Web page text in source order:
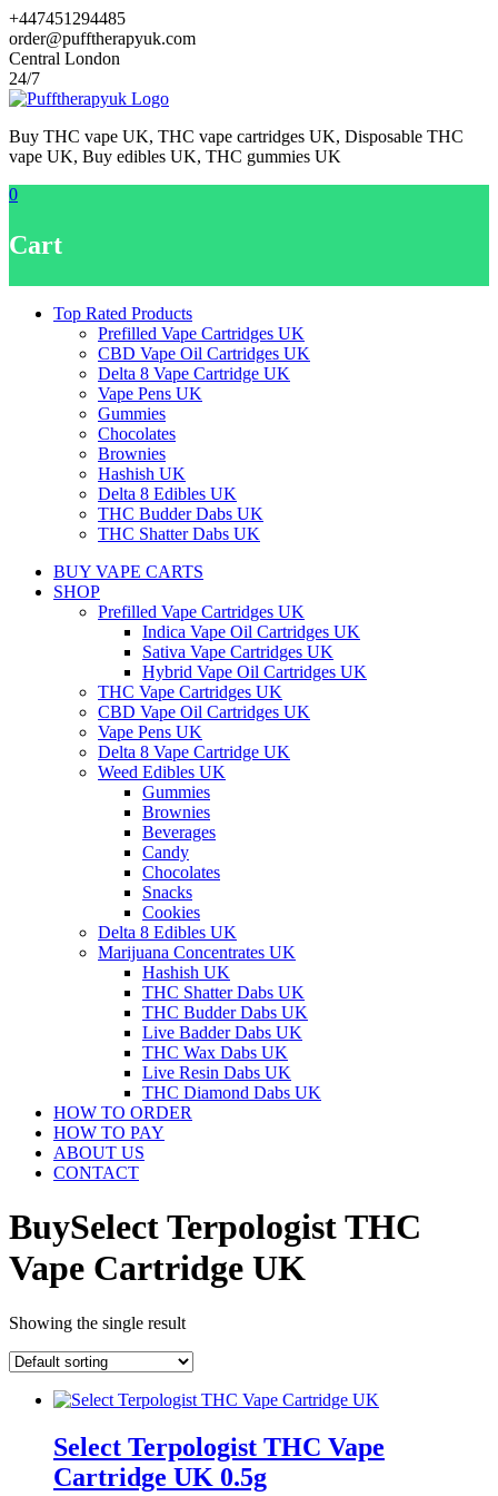
Skip
to
content
+447451294485
order@pufftherapyuk.com
Central London
24/7
Buy THC vape UK, THC vape cartridges UK, Disposable THC
vape UK, Buy edibles UK, THC gummies UK
0
Cart
Top Rated Products
Prefilled Vape Cartridges UK
CBD Vape Oil Cartridges UK
Delta 8 Vape Cartridge UK
Vape Pens UK
Gummies
Chocolates
Brownies
Hashish UK
Delta 8 Edibles UK
THC Budder Dabs UK
THC Shatter Dabs UK
BUY VAPE CARTS
SHOP
Prefilled Vape Cartridges UK
Indica Vape Oil Cartridges UK
Sativa Vape Cartridges UK
Hybrid Vape Oil Cartridges UK
THC Vape Cartridges UK
CBD Vape Oil Cartridges UK
Vape Pens UK
Delta 8 Vape Cartridge UK
Weed Edibles UK
Gummies
Brownies
Beverages
Candy
Chocolates
Snacks
Cookies
Delta 8 Edibles UK
Marijuana Concentrates UK
Hashish UK
THC Shatter Dabs UK
THC Budder Dabs UK
Live Badder Dabs UK
THC Wax Dabs UK
Live Resin Dabs UK
THC Diamond Dabs UK
HOW TO ORDER
HOW TO PAY
ABOUT US
CONTACT
BuySelect Terpologist THC
Vape Cartridge UK
Showing the single result
Select Terpologist THC Vape
Cartridge UK 0.5g